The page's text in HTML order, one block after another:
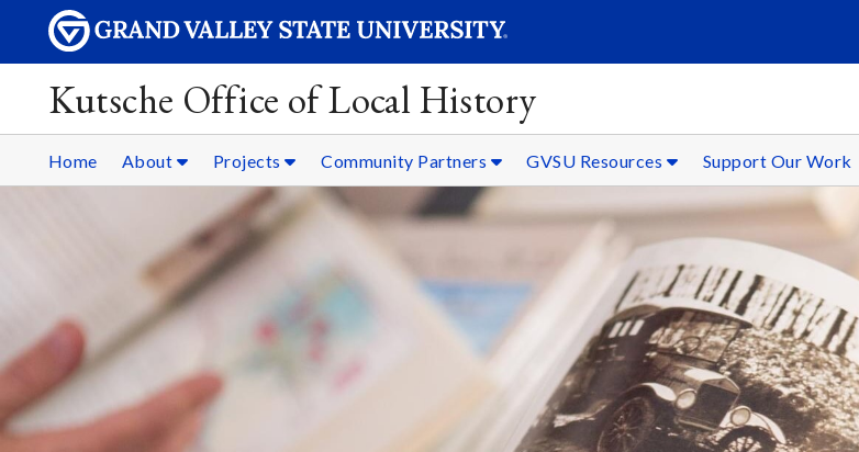
Kutsche Office of Local History
Home About Projects Community Partners GVSU Resources Support Our Work